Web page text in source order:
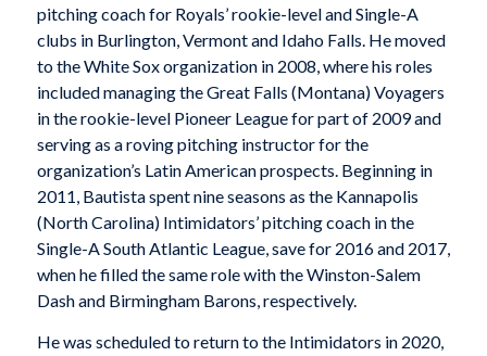
pitching coach for Royals’ rookie-level and Single-A
clubs in Burlington, Vermont and Idaho Falls. He moved
to the White Sox organization in 2008, where his roles
included managing the Great Falls (Montana) Voyagers
in the rookie-level Pioneer League for part of 2009 and
serving as a roving pitching instructor for the
organization’s Latin American prospects. Beginning in
2011, Bautista spent nine seasons as the Kannapolis
(North Carolina) Intimidators’ pitching coach in the
Single-A South Atlantic League, save for 2016 and 2017,
when he filled the same role with the Winston-Salem
Dash and Birmingham Barons, respectively.
He was scheduled to return to the Intimidators in 2020,